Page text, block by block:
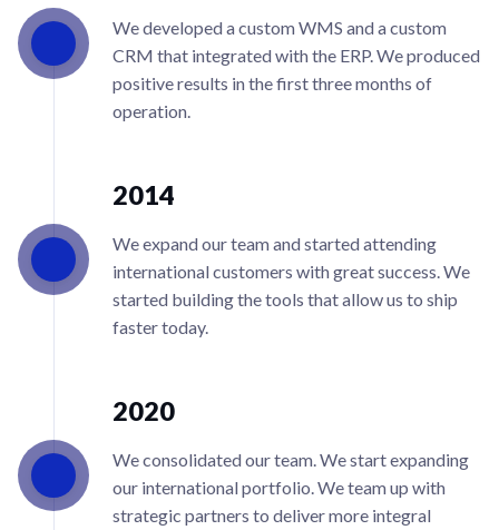
We developed a custom WMS and a custom
CRM that integrated with the ERP. We produced
positive results in the first three months of
operation.
2014
We expand our team and started attending
international customers with great success. We
started building the tools that allow us to ship
faster today.
2020
We consolidated our team. We start expanding
our international portfolio. We team up with
strategic partners to deliver more integral